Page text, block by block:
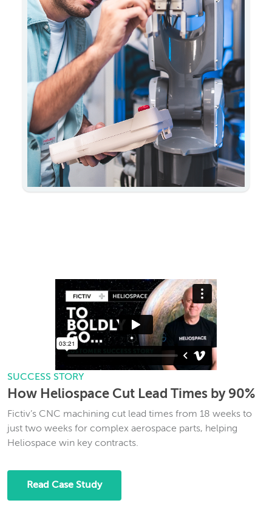
SUCCESS STORY
How Heliospace Cut Lead Times by 90%
Fictiv’s CNC machining cut lead times from 18 weeks to
just two weeks for complex aerospace parts, helping
Heliospace win key contracts.
Read Case Study